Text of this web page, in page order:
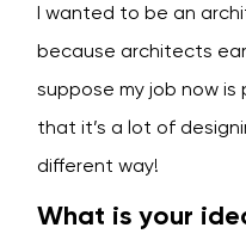
I wanted to be an
because architects
suppose my job now
that it’s a lot of
different way!
What is your